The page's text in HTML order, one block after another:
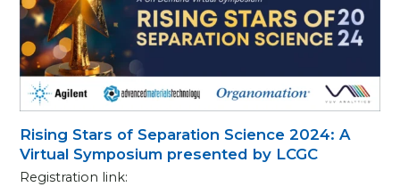
Rising Stars of Separation Science 2024: A
Virtual Symposium presented by LCGC
Registration link: